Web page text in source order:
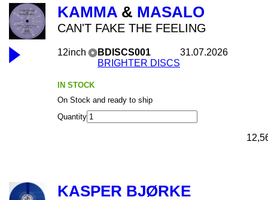
KAMMA & MASALO
CAN'T FAKE THE FEELING
12inch
BDISCS001
BRIGHTER DISCS
31.07.2026
IN STOCK
On Stock and ready to ship
Quantity
KASPER BJØRKE